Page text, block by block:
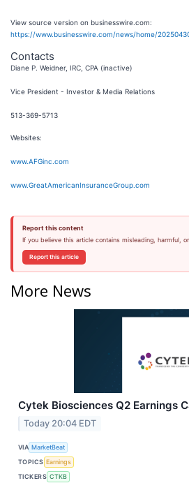
View source version on businesswire.com:
https://www.businesswire.com/news/home/
Contacts
Diane P. Weidner, IRC, CPA (inactive)
Vice President - Investor & Media Relations
513-369-5713
Websites:
www.AFGinc.com
www.GreatAmericanInsuranceGroup.com
Report this content
If you believe this article contains misleading, harmful,
Report this article
More News
Cytek Biosciences Q2 Earnings
Today 20:04 EDT
VIA MarketBeat
TOPICS Earnings
TICKERS CTKB